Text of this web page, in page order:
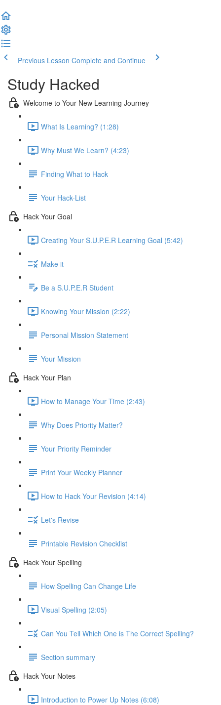
Previous Lesson Complete and Continue
Study Hacked
Welcome to Your New Learning Journey
What Is Learning? (1:28)
Why Must We Learn? (4:23)
Finding What to Hack
Your Hack-List
Hack Your Goal
Creating Your S.U.P.E.R Learning Goal (5:42)
Make it
Be a S.U.P.E.R Student
Knowing Your Mission (2:22)
Personal Mission Statement
Your Mission
Hack Your Plan
How to Manage Your Time (2:43)
Why Does Priority Matter?
Your Priority Reminder
Print Your Weekly Planner
How to Hack Your Revision (4:14)
Let's Revise
Printable Revision Checklist
Hack Your Spelling
How Spelling Can Change Life
Visual Spelling (2:05)
Can You Tell Which One is The Correct Spelling?
Section summary
Hack Your Notes
Introduction to Power Up Notes (6:08)